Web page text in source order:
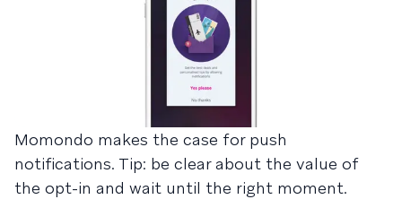
Momondo makes the case for push
notifications. Tip: be clear about the value of
the opt-in and wait until the right moment.